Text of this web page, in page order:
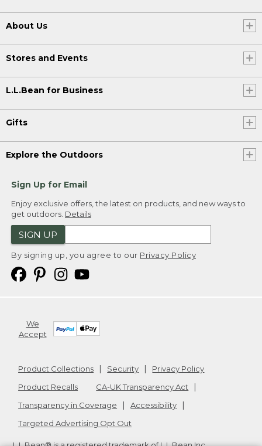
About Us
Stores and Events
L.L.Bean for Business
Gifts
Explore the Outdoors
Sign Up for Email
Enjoy exclusive offers, the latest on products, and new ways to
get outdoors. Details
SIGN UP
By signing up, you agree to our Privacy Policy
We
Accept
Product Collections Security
Privacy Policy
Product Recalls
CA-UK Transparency Act
Transparency in Coverage
Accessibility
Targeted Advertising Opt Out